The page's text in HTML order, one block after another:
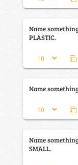
Name
PLASTIC.
Name
Name
SMALL.